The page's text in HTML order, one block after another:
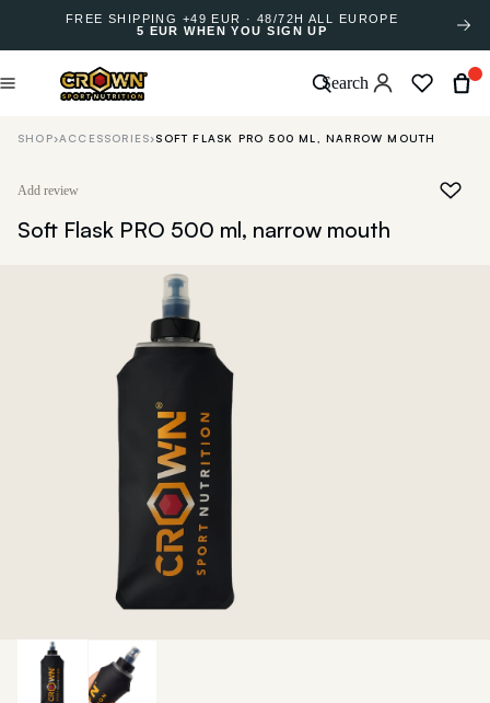
FREE SHIPPING +49 EUR · 48/72H ALL EUROPE
5 EUR WHEN YOU SIGN UP
Search
SHOP›ACCESSORIES›SOFT FLASK PRO 500 ML, NARROW MOUTH
Add review
Soft Flask PRO 500 ml, narrow mouth